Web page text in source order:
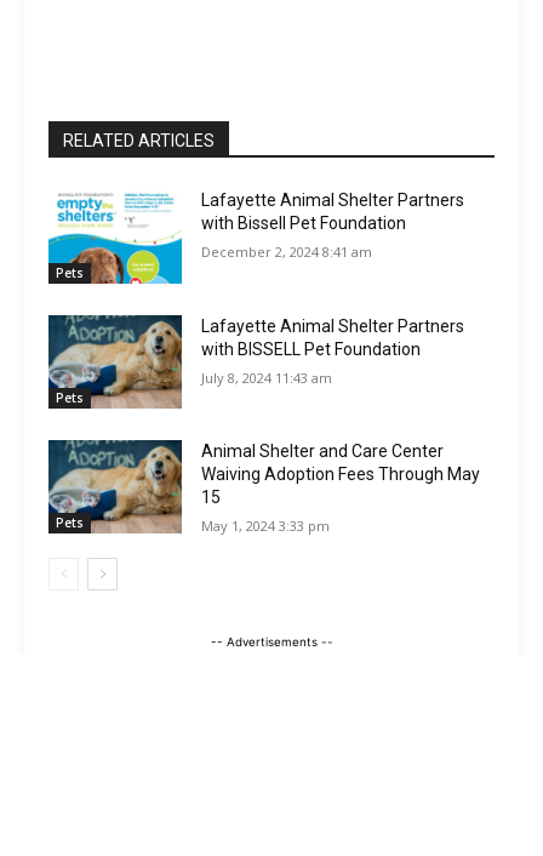
RELATED ARTICLES
Pets
Lafayette Animal Shelter Partners
with Bissell Pet Foundation
December 2, 2024 8:41 am
Pets
Lafayette Animal Shelter Partners
with BISSELL Pet Foundation
July 8, 2024 11:43 am
Pets
Animal Shelter and Care Center
Waiving Adoption Fees Through May
15
May 1, 2024 3:33 pm
-- Advertisements --